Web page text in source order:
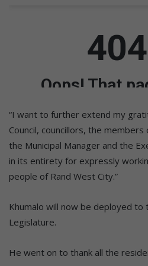
“I want to further extend my
Council, councillors, the
the Municipal Manager and the
in its entirety for expressly
people of Rand West City.”
Khumalo will now be deployed to
Legislature.
He went on to thank all the